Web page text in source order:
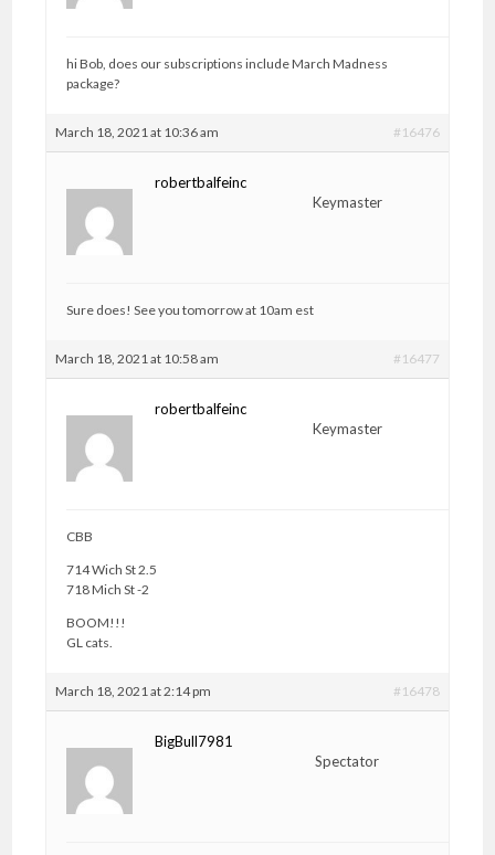
hi Bob, does our subscriptions include March Madness
package?
March 18, 2021 at 10:36 am #16476
robertbalfeinc
Keymaster
Sure does! See you tomorrow at 10am est
March 18, 2021 at 10:58 am #16477
robertbalfeinc
Keymaster
CBB
714 Wich St 2.5
718 Mich St -2
BOOM!!!
GL cats.
March 18, 2021 at 2:14 pm #16478
BigBull7981
Spectator